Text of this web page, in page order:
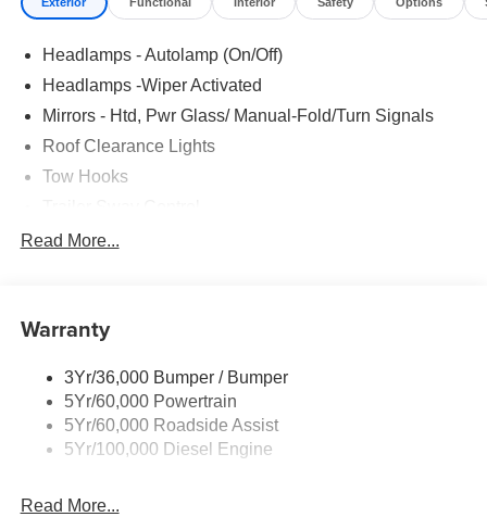
Headlamps - Autolamp (On/Off)
Headlamps -Wiper Activated
Mirrors - Htd, Pwr Glass/ Manual-Fold/Turn Signals
Roof Clearance Lights
Tow Hooks
Trailer Tow Wire Harness
Read More...
Warranty
3Yr/36,000 Bumper / Bumper
5Yr/60,000 Powertrain
5Yr/60,000 Roadside Assist
5Yr/100,000 Diesel Engine
Read More...